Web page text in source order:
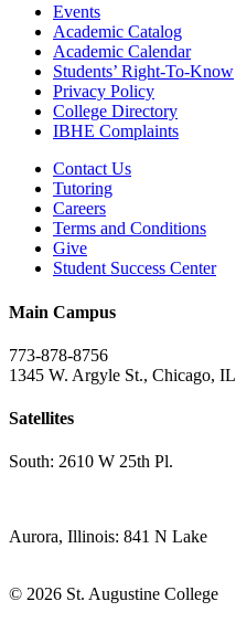
Events
Academic Catalog
Academic Calendar
Students’ Right-To-Know
Privacy Policy
College Directory
IBHE Complaints
Contact Us
Tutoring
Careers
Terms and Conditions
Give
Student Success Center
Main Campus
773-878-8756
1345 W. Argyle St., Chicago,
Satellites
South: 2610 W 25th Pl.
Aurora, Illinois: 841 N Lake
© 2026 St. Augustine College